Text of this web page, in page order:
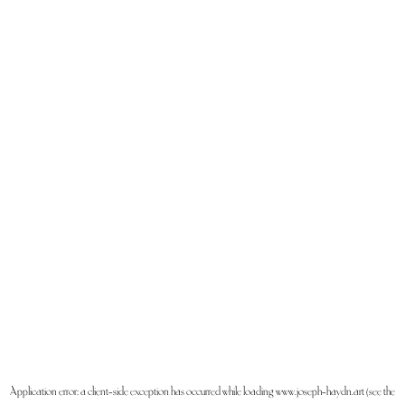
Application error: aclient-side exception has occurred while loadingwww.joseph-haydn.art(see the